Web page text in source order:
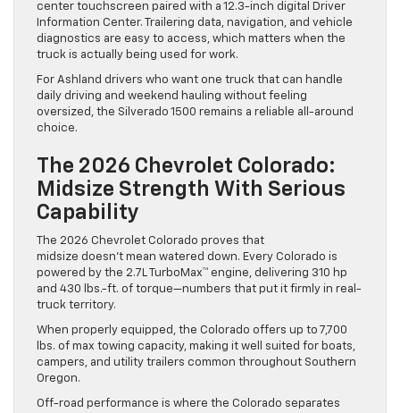
center touchscreen paired with a 12.3-inch digital Driver
Information Center. Trailering data, navigation, and vehicle
diagnostics are easy to access, which matters when the
truck is actually being used for work.
For Ashland drivers who want one truck that can handle
daily driving and weekend hauling without feeling
oversized, the Silverado 1500 remains a reliable all-around
choice.
The 2026 Chevrolet Colorado:
Midsize Strength With Serious
Capability
The 2026 Chevrolet Colorado proves that
midsize doesn’t mean watered down. Every Colorado is
powered by the 2.7L TurboMax™ engine, delivering 310 hp
and 430 lbs.-ft. of torque—numbers that put it firmly in real-
truck territory.
When properly equipped, the Colorado offers up to 7,700
lbs. of max towing capacity, making it well suited for boats,
campers, and utility trailers common throughout Southern
Oregon.
Off-road performance is where the Colorado separates